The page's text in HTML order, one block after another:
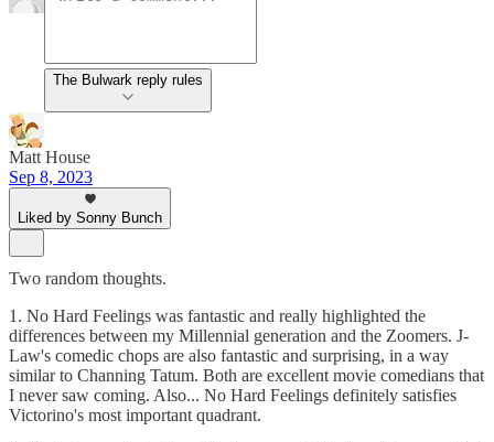
The Bulwark reply rules
Matt House
Sep 8, 2023
Liked by Sonny Bunch
Two random thoughts.
1. No Hard Feelings was fantastic and really highlighted the
differences between my Millennial generation and the Zoomers. J-
Law's comedic chops are also fantastic and surprising, in a way
similar to Channing Tatum. Both are excellent movie comedians that
I never saw coming. Also... No Hard Feelings definitely satisfies
Victorino's most important quadrant.